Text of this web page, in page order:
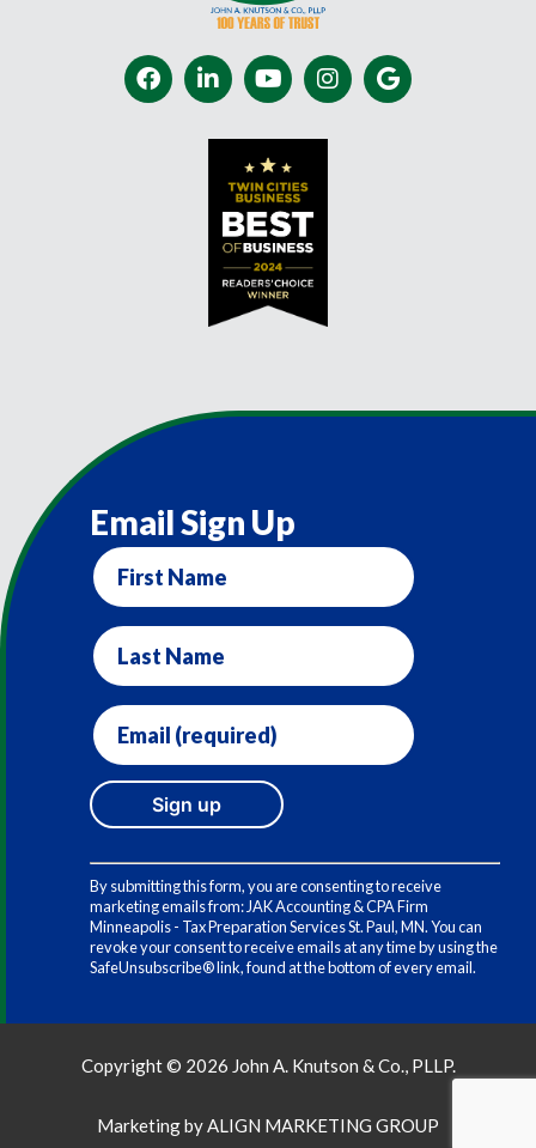
Email Sign Up
First
Name
Last
Name
Email
(required)
Constant
Contact
Use.
Please
leave
this
By submitting this form, you are consenting to receive
marketing emails from: JAK Accounting & CPA Firm
Minneapolis - Tax Preparation Services St. Paul, MN. You can
revoke your consent to receive emails at any time by using the
SafeUnsubscribe® link, found at the bottom of every email.
Copyright © 2026 John A. Knutson & Co., PLLP.
Marketing byALIGN MARKETING GROUP